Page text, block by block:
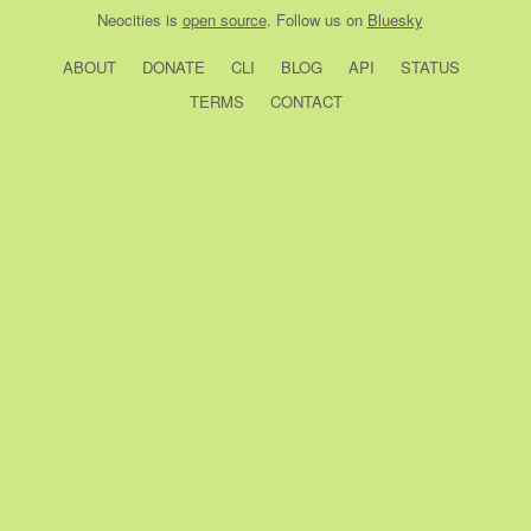
Neocities is open source. Follow us on Bluesky
ABOUT DONATE CLI BLOG API
STATUS
TERMS
CONTACT